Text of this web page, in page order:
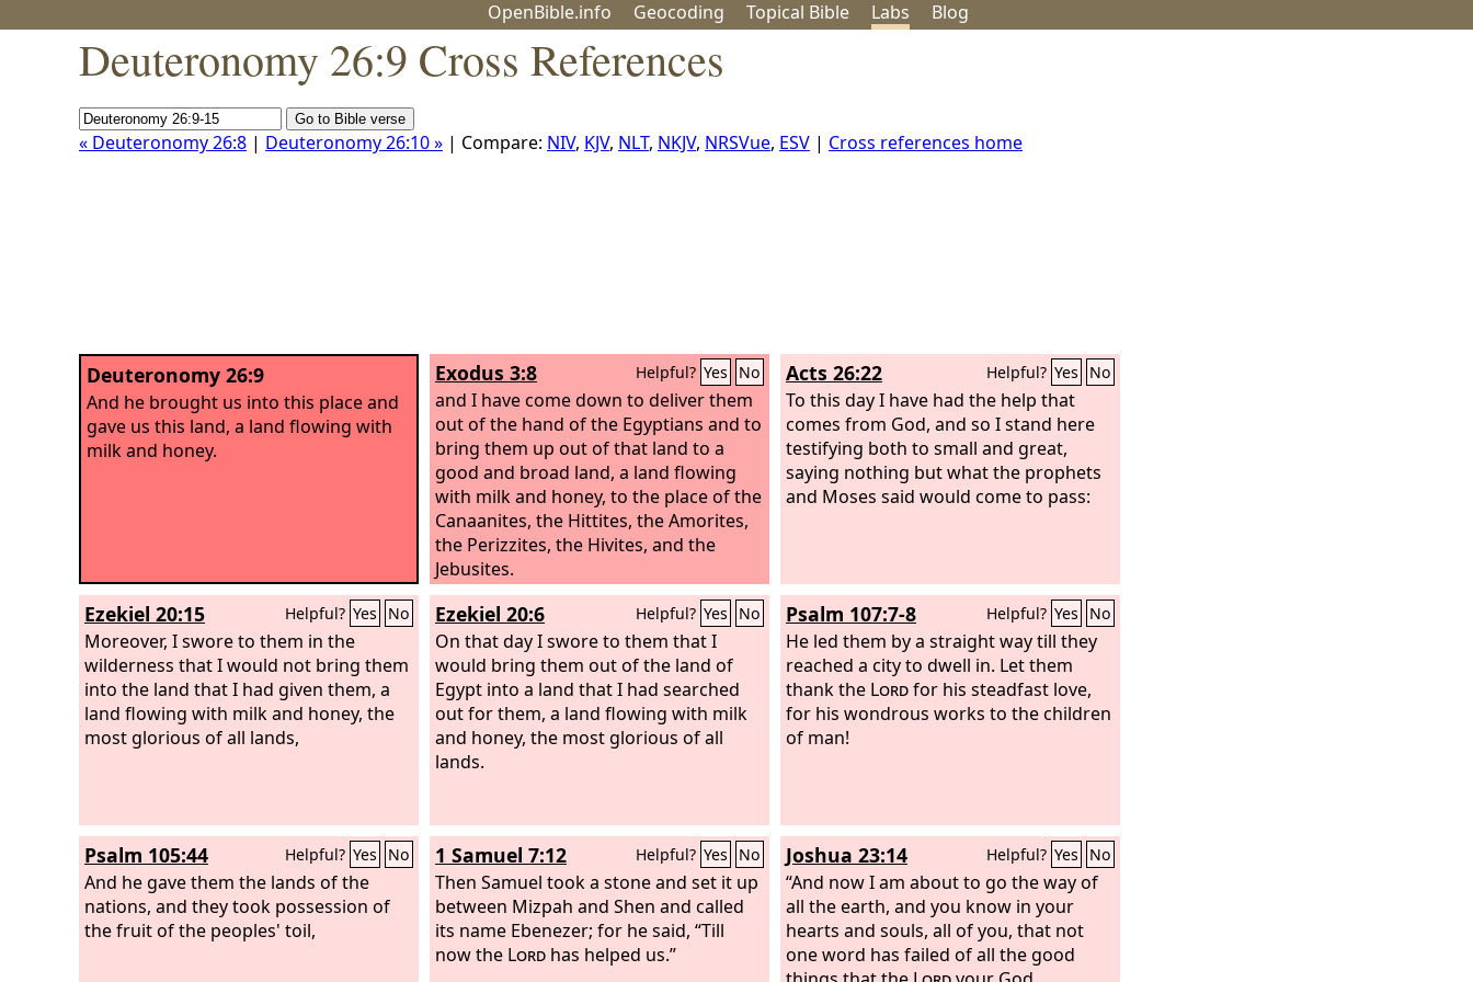
OpenBible.info Geocoding Topical Bible Labs Blog
Deuteronomy 26:9 Cross References
« Deuteronomy 26:8 | Deuteronomy 26:10 » | Compare: NIV, KJV, NLT, NKJV, NRSVue, ESV | Cross references home
Deuteronomy 26:9
And he brought us into this place and
gave us this land, a land flowing with
milk and honey.
Exodus 3:8 Helpful? Yes No
and I have come down to deliver them
out of the hand of the Egyptians and to
bring them up out of that land to a
good and broad land, a land flowing
with milk and honey, to the place of the
Canaanites, the Hittites, the Amorites,
the Perizzites, the Hivites, and the
Jebusites.
Acts 26:22 Helpful? Yes No
To this day I have had the help that
comes from God, and so I stand here
testifying both to small and great,
saying nothing but what the prophets
and Moses said would come to pass:
Ezekiel 20:15 Helpful? Yes No
Moreover, I swore to them in the
wilderness that I would not bring them
into the land that I had given them, a
land flowing with milk and honey, the
most glorious of all lands,
Ezekiel 20:6 Helpful? Yes No
On that day I swore to them that I
would bring them out of the land of
Egypt into a land that I had searched
out for them, a land flowing with milk
and honey, the most glorious of all
lands.
Psalm 107:7-8 Helpful? Yes No
He led them by a straight way till they
reached a city to dwell in. Let them
thank the Lordfor his steadfast love,
for his wondrous works to the children
of man!
Psalm 105:44 Helpful? Yes No
And he gave them the lands of the
nations, and they took possession of
the fruit of the peoples' toil,
1 Samuel 7:12 Helpful? Yes No
Then Samuel took a stone and set it up
between Mizpah and Shen and called
its name Ebenezer; for he said, “Till
now the Lord has helped us.”
Joshua 23:14 Helpful? Yes No
“And now I am about to go the way of
all the earth, and you know in your
hearts and souls, all of you, that not
one word has failed of all the good